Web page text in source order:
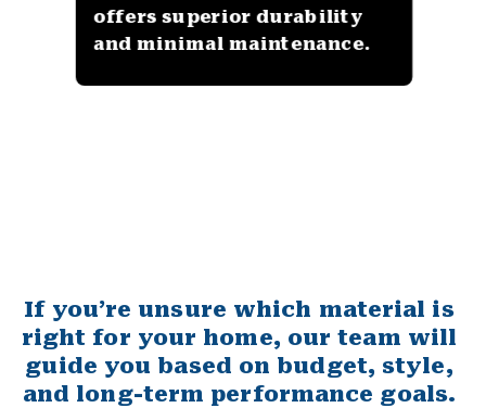
offers superior durability
and minimal maintenance.
If you’re unsure which material is
right for your home, our team will
guide you based on budget, style,
and long-term performance goals.